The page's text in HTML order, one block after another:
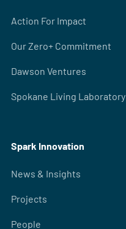
Action For Impact
Our Zero+ Commitment
Dawson Ventures
Spokane Living Laboratory
Spark Innovation
News & Insights
Projects
People